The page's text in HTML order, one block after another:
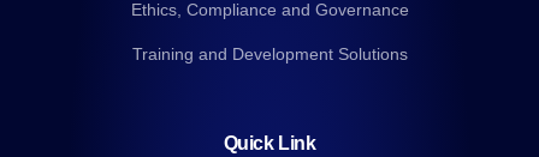
Ethics, Compliance and Governance
Training and Development Solutions
Quick Link